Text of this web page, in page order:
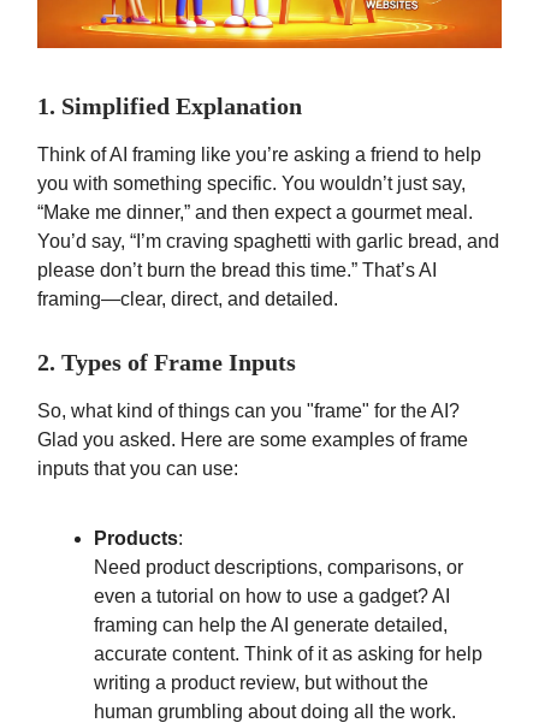
1. Simplified Explanation
Think of AI framing like you’re asking a friend to help
you with something specific. You wouldn’t just say,
“Make me dinner,” and then expect a gourmet meal.
You’d say, “I’m craving spaghetti with garlic bread, and
please don’t burn the bread this time.” That’s AI
framing—clear, direct, and detailed.
2. Types of Frame Inputs
So, what kind of things can you "frame" for the AI?
Glad you asked. Here are some examples of frame
inputs that you can use:
Products:
Need product descriptions, comparisons, or
even a tutorial on how to use a gadget? AI
framing can help the AI generate detailed,
accurate content. Think of it as asking for help
writing a product review, but without the
human grumbling about doing all the work.